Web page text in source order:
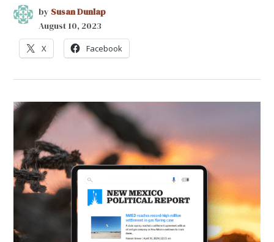
by Susan Dunlap
August 10, 2023
X Facebook